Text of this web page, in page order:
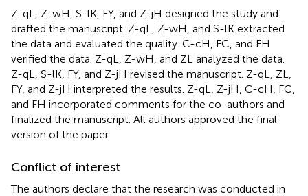
Z-qL, Z-wH, S-lK, FY, and Z-jH designed the study and
drafted the manuscript. Z-qL, Z-wH, and S-lK extracted
the data and evaluated the quality. C-cH, FC, and FH
verified the data. Z-qL, Z-wH, and ZL analyzed the data.
Z-qL, S-lK, FY, and Z-jH revised the manuscript. Z-qL, ZL,
FY, and Z-jH interpreted the results. Z-qL, Z-jH, C-cH, FC,
and FH incorporated comments for the co-authors and
finalized the manuscript. All authors approved the final
version of the paper.
Conflict of interest
The authors declare that the research was conducted in